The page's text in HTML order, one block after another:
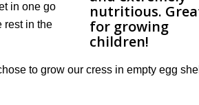
in one go
rest in the
to grow our cress in empty egg shell